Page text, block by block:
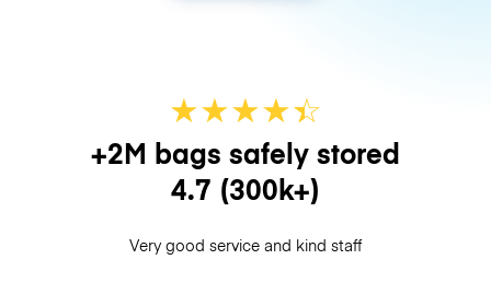
★★★★☆
★
+2M bags safely stored
4.7 (300k+)
Very good service and kind staff